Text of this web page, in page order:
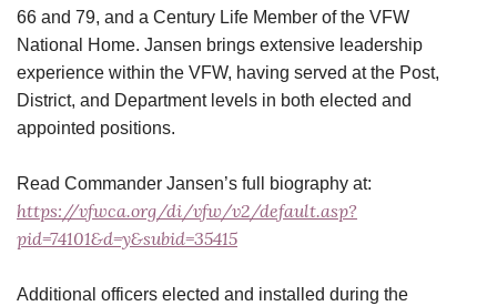
66 and 79, and a Century Life Member of the VFW
National Home. Jansen brings extensive leadership
experience within the VFW, having served at the Post,
District, and Department levels in both elected and
appointed positions.
Read Commander Jansen’s full biography at:
https://vfwca.org/di/vfw/v2/default.asp?
pid=74101&d=y&subid=35415
Additional officers elected and installed during the